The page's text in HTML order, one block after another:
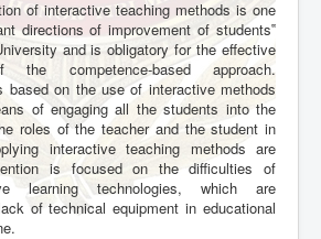
of interactive teaching methods is one
directions of improvement of students‟
and is obligatory for the effective
the competence-based approach.
based on the use of interactive methods
of engaging all the students into the
roles of the teacher and the student in
interactive teaching methods are
is focused on the difficulties of
learning technologies, which are
of technical equipment in educational